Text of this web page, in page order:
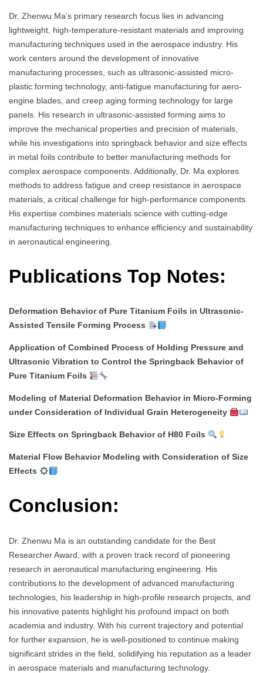
Dr. Zhenwu Ma’s primary research focus lies in advancing
lightweight, high-temperature-resistant materials and improving
manufacturing techniques used in the aerospace industry. His
work centers around the development of innovative
manufacturing processes, such as ultrasonic-assisted micro-
plastic forming technology, anti-fatigue manufacturing for aero-
engine blades, and creep aging forming technology for large
panels. His research in ultrasonic-assisted forming aims to
improve the mechanical properties and precision of materials,
while his investigations into springback behavior and size effects
in metal foils contribute to better manufacturing methods for
complex aerospace components. Additionally, Dr. Ma explores
methods to address fatigue and creep resistance in aerospace
materials, a critical challenge for high-performance components.
His expertise combines materials science with cutting-edge
manufacturing techniques to enhance efficiency and sustainability
in aeronautical engineering.
Publications Top Notes:
Deformation Behavior of Pure Titanium Foils in Ultrasonic-
Assisted Tensile Forming Process
Application of Combined Process of Holding Pressure and
Ultrasonic Vibration to Control the Springback Behavior of
Pure Titanium Foils
Modeling of Material Deformation Behavior in Micro-Forming
under Consideration of Individual Grain Heterogeneity
Size Effects on Springback Behavior of H80 Foils
Material Flow Behavior Modeling with Consideration of Size
Effects
Conclusion:
Dr. Zhenwu Ma is an outstanding candidate for the Best
Researcher Award, with a proven track record of pioneering
research in aeronautical manufacturing engineering. His
contributions to the development of advanced manufacturing
technologies, his leadership in high-profile research projects, and
his innovative patents highlight his profound impact on both
academia and industry. With his current trajectory and potential
for further expansion, he is well-positioned to continue making
significant strides in the field, solidifying his reputation as a leader
in aerospace materials and manufacturing technology.